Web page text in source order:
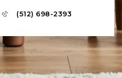
(512) 698-2393